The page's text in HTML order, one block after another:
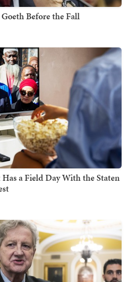
Before the Fall
a Field Day With the Staten